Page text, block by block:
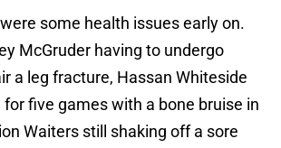
some health issues early on.
McGruder having to undergo
a leg fracture, Hassan Whiteside
five games with a bone bruise in
Waiters still shaking off a sore